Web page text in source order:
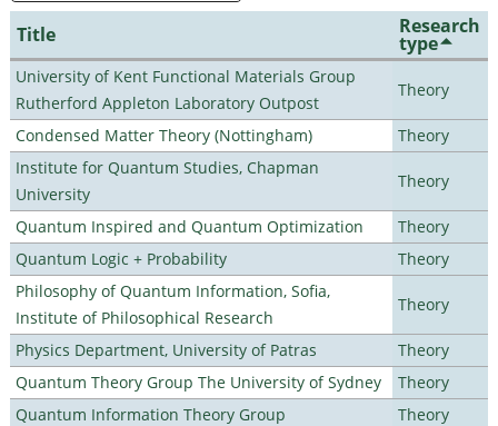
Title Research
type
University of Kent Functional Materials Group
Rutherford Appleton Laboratory Outpost
Theory
Condensed Matter Theory (Nottingham)
Theory
Institute for Quantum Studies, Chapman
University
Theory
Quantum Inspired and Quantum Optimization
Theory
Quantum Logic + Probability
Theory
Philosophy of Quantum Information, Sofia,
Institute of Philosophical Research
Theory
Physics Department, University of Patras
Theory
Quantum Theory Group The University of Sydney
Theory
Quantum Information Theory Group
Theory